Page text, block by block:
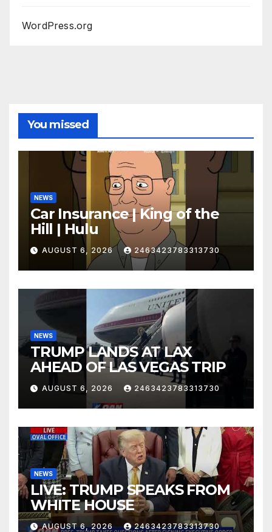
WordPress.org
You missed
NEWS
Car Insurance | King of the
Hill | Hulu
AUGUST 6, 2026 2463423783313730
NEWS
TRUMP LANDS AT LAX
AHEAD OF LAS VEGAS TRIP
AUGUST 6, 2026 2463423783313730
NEWS
LIVE: TRUMP SPEAKS FROM
WHITE HOUSE
AUGUST 6, 2026 2463423783313730